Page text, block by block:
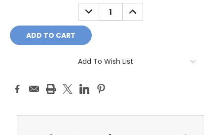
DECREASE
QUANTITY:
INCREASE
QUANTITY:
Add To Wish List